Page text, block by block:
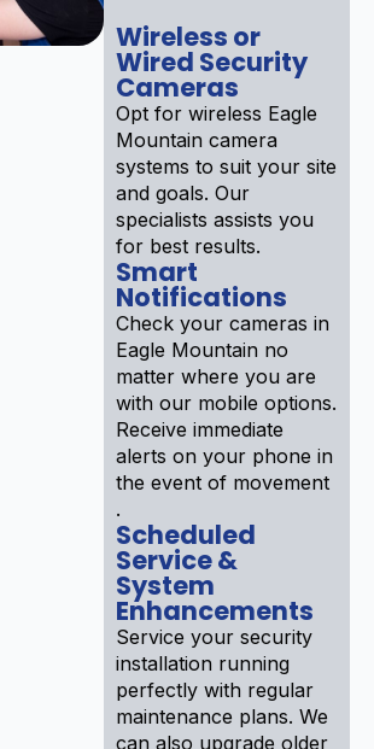
Wireless or
Wired Security
Cameras
Opt for wireless Eagle
Mountain camera
systems to suit your site
and goals. Our
specialists assists you
for best results.
Smart
Notifications
Check your cameras in
Eagle Mountain no
matter where you are
with our mobile options.
Receive immediate
alerts on your phone in
the event of movement
.
Scheduled
Service &
System
Enhancements
Service your security
installation running
perfectly with regular
maintenance plans. We
can also upgrade older